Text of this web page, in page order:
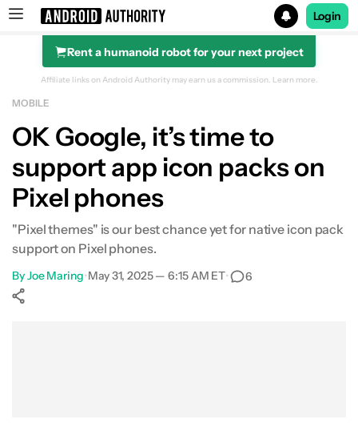
Search results for
Login
Rent a humanoid robot for your next project
Affiliate links on Android Authority may earn us a commission. Learn more.
MOBILE
OK Google, it’s time to
support app icon packs on
Pixel phones
"Pixel themes" is our best chance yet for native icon pack
support on Pixel phones.
ByJoe Maring•May 31, 2025 — 6:15 AM ET• 6